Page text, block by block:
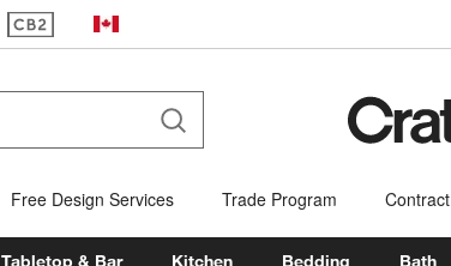
(Opens in new window)
Canada
Free Design Services Trade Program Contract
Tabletop & Bar Kitchen Bedding Bath